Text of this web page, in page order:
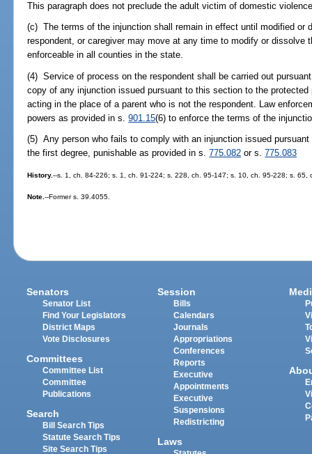
This paragraph does not preclude the adult victim of domestic
(c) The terms of the injunction shall remain in effect until modified or
respondent, or caregiver may move at any time to modify or dissolve
enforceable in all counties in the state.
(4) Service of process on the respondent shall be carried out
copy of any injunction issued pursuant to this section to the
acting in the place of a parent who is not the respondent. Law
powers as provided in s.901.15(6) to enforce the terms of the
(5) Any person who fails to comply with an injunction issued
the first degree, punishable as provided in s.775.082 or s.775.083
History.--s. 1, ch. 84-226; s. 1, ch. 91-224; s. 228, ch. 95-147; s. 10, ch. 95-228; s.
Note.--Former s. 39.4055.
Senators
Senator List
Find Your Legislators
District Maps
Vote Disclosures
Committees
Committee List
Committee
Publications
Search
Bill Search Tips
Statute Search Tips
Site Search Tips
Session
Bills
Calendars
Journals
Appropriations
Conferences
Reports
Executive
Appointments
Executive
Suspensions
Redistricting
Laws